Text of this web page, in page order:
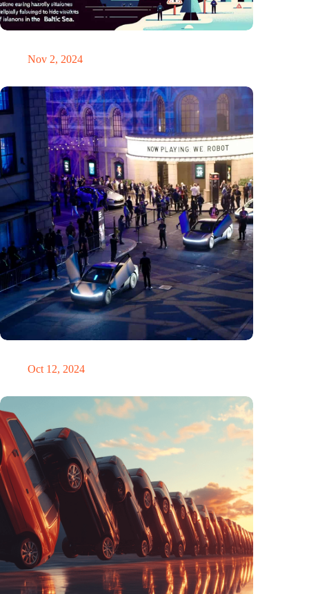
Nov 2, 2024
Oct 12, 2024